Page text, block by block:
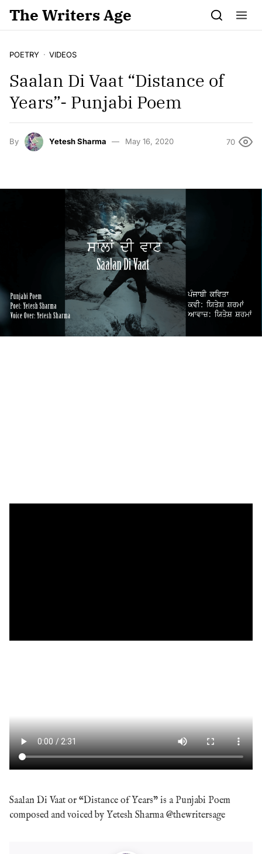
Skip to content
The Writers Age
POETRY VIDEOS
Saalan Di Vaat “Distance of
Years”- Punjabi Poem
By Yetesh Sharma May 16, 2020 70
Saalan Di Vaat or “Distance of Years” is a Punjabi Poem
composed and voiced by Yetesh Sharma @thewritersage